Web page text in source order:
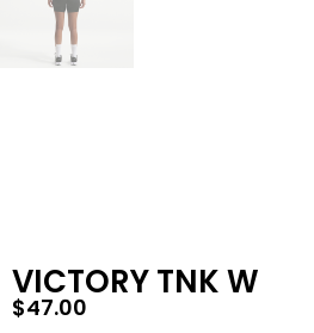
VICTORY TNK W
$47.00